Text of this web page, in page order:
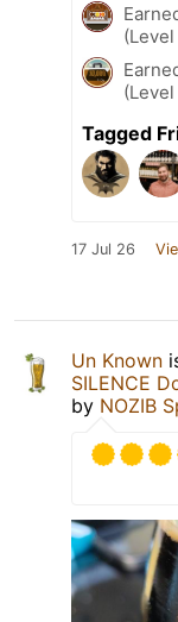
Tagged
17 Jul 26
Un Known
SILENCE
by NOZIB